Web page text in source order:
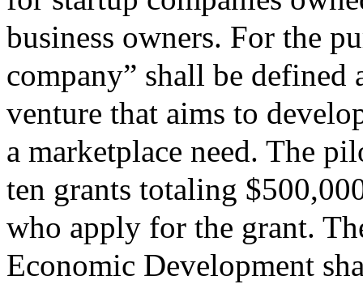
business owners. For the
company” shall be defined
venture that aims to
a marketplace need. The
ten grants totaling
who apply for the grant.
Economic Development